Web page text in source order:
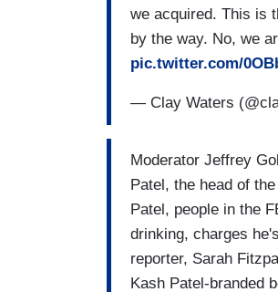
we acquired. This is
by the way. No, we
pic.twitter.com/
— Clay Waters
Moderator Jeffrey
Patel, the head of
Patel, people in the
drinking, charges
reporter, Sarah
Kash Patel-branded